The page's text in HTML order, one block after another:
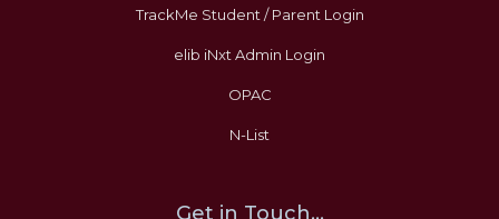
TrackMe Student / Parent Login
elib iNxt Admin Login
OPAC
N-List
Get in Touch...